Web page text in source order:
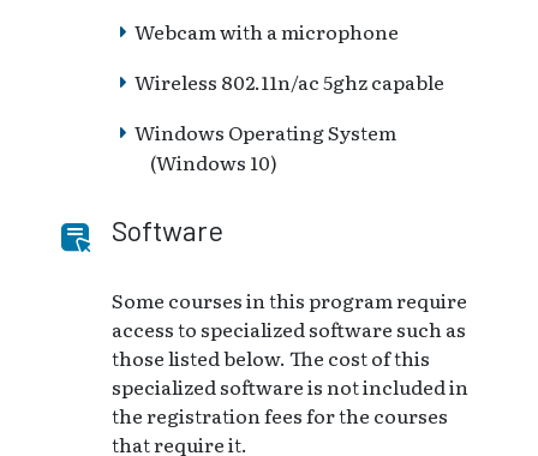
Webcam with a microphone
Wireless 802.11n/ac 5ghz capable
Windows Operating System
(Windows 10)
Software
Some courses in this program require
access to specialized software such as
those listed below. The cost of this
specialized software is not included in
the registration fees for the courses
that require it.